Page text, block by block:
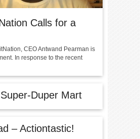
Calls for a
CEO Antwand Pearman is
In response to the recent
Duper Mart
– Actiontastic!